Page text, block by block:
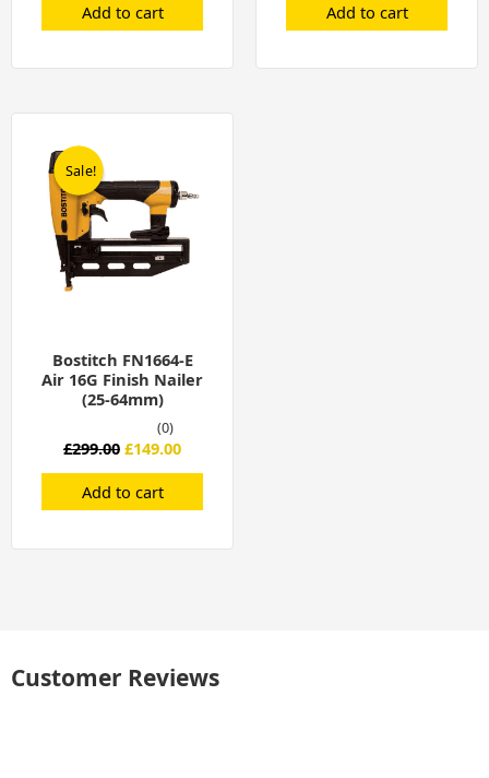
Add to cart Add to cart
Sale!
Sale!
Bostitch FN1664-E
Air 16G Finish Nailer
(25-64mm)
(0)
£299.00
£299.00.
£149.00
Add to cart
Customer Reviews